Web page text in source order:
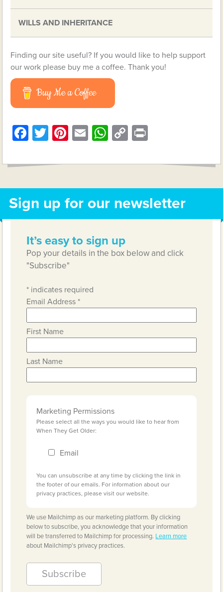
WILLS AND INHERITANCE
Finding our site useful? If you would like to help support
our work please buy me a coffee. Thank you!
Buy Me a Coffee
Facebook
Twitter
Pinterest
EmailWhatsApp
Copy
Sign up for our newsletter
It’s easy to sign up
Pop your details in the box below and click
"Subscribe"
* indicates required
Email Address*
First Name
Last Name
Marketing Permissions
Please select all the ways you would like to hear from
When They Get Older:
Email
You can unsubscribe at any time by clicking the link in
the footer of our emails. For information about our
privacy practices, please visit our website.
We use Mailchimp as our marketing platform. By clicking
below to subscribe, you acknowledge that your information
will be transferred to Mailchimp for processing. Learn more
about Mailchimp's privacy practices.